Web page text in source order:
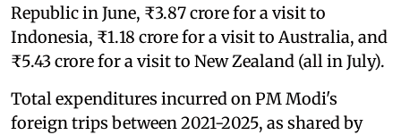
Republic in June, ₹3.87 crore for a visit to
Indonesia, ₹1.18 crore for a visit to Australia, and
₹5.43 crore for a visit to New Zealand (all in July).
Total expenditures incurred on PM Modi's
foreign trips between 2021-2025, as shared by